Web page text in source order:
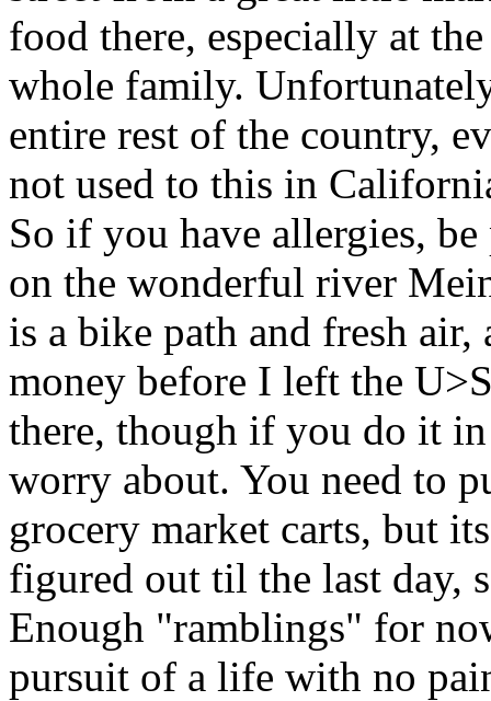
food there, especially at
whole family.
entire rest of the country,
not used to this in
So if you have allergies,
on the wonderful river
is a bike path and fresh air,
money before I left the
there, though if you do it
worry about. You need to
grocery market carts, but
figured out til the last day,
Enough "ramblings" for
pursuit of a life with no